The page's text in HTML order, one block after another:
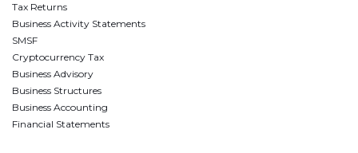
Tax Returns
Business Activity Statements
SMSF
Cryptocurrency Tax
Business Advisory
Business Structures
Business Accounting
Financial Statements